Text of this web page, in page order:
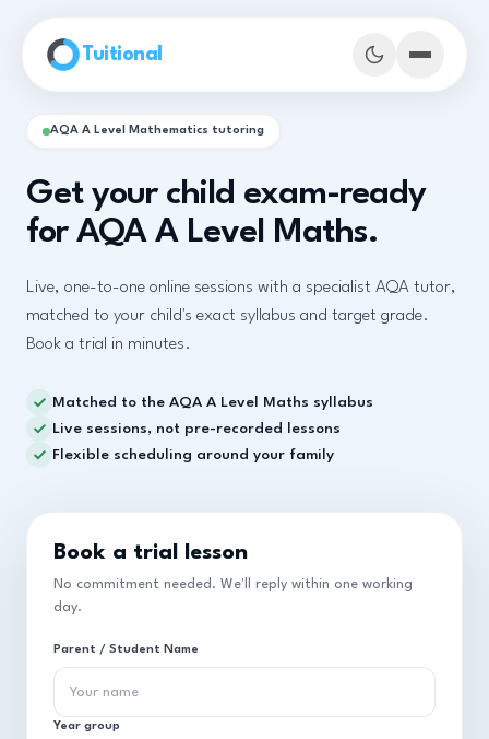
Tuitional
AQA A Level Mathematics tutoring
Get your child exam-ready
for AQA A Level Maths.
Live, one-to-one online sessions with a specialist AQA tutor,
matched to your child's exact syllabus and target grade.
Book a trial in minutes.
Matched to the AQA A Level Maths syllabus
Live sessions, not pre-recorded lessons
Flexible scheduling around your family
Book a trial lesson
No commitment needed. We'll reply within one working
day.
Parent / Student Name
Year group